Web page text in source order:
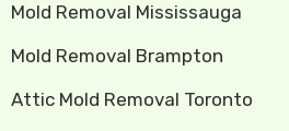
Mold Removal Mississauga
Mold Removal Brampton
Attic Mold Removal Toronto